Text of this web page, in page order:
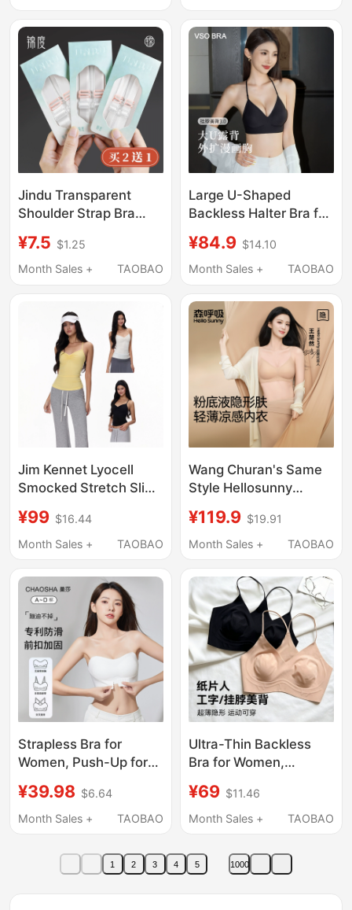
Wedding Dresses
Invisible, Seamless
Bandeau Bra
Jindu Transparent
Shoulder Strap Bra
Seamless Strap Bra
Anti-Slip Strap That
¥7.5 $1.25
Month Sales +
TAOBAO
Large U-Shaped
Backless Halter Bra for
Expansion to Enhance
Bust Size, Push-Up,
Backless, Deep V Low-
Neck Bra
¥84.9 $14.10
Month Sales +
TAOBAO
Jim Kennet Lyocell
Smocked Stretch Slim-
¥99 $16.44
Month Sales +
TAOBAO
Wang Churan's Same
Style Hellosunny
Liquid Bra for Women,
Invisible Skin Tone Bra,
¥119.9 $19.91
Month Sales +
TAOBAO
Strapless Bra for
Women, Push-Up for
Anti-Exposure,
Seamless Bandeau,
¥39.98 $6.64
Month Sales +
TAOBAO
Ultra-Thin Backless
Bra for Women,
Foundation Bra, Sports
Tank Top, Invisible
Strap Summer
¥69 $11.46
Month Sales +
TAOBAO
1 2 3 4 5 1000